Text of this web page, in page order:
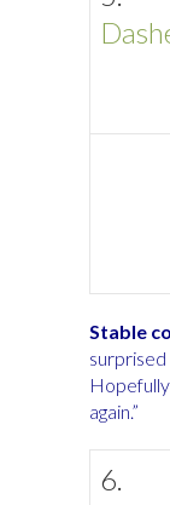
Stable
surprised
again.”
6.